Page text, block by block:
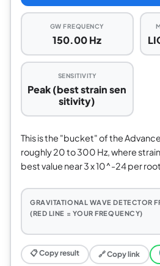
GW FREQUENCY
150.00 Hz
SENSITIVITY
Peak (best strain sen
sitivity)
This is the "bucket" of the
roughly 20 to 300 Hz, where
best value near 3 x 10^-24 per
GRAVITATIONAL WAVE DETECTOR
(RED LINE = YOUR FREQUENCY)
📋 Copy result 🔗 Copy link